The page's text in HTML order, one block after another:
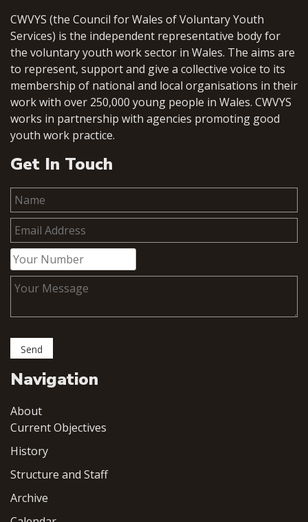
CWVYS (the Council for Wales of Voluntary Youth
Services) is the independent representative body for
the voluntary youth work sector in Wales. The aims are
to represent, support and give a collective voice to its
membership of national and local organisations in their
work with over 250,000 young people in Wales. CWVYS
works in partnership with agencies promoting good
youth work practice.
Get In Touch
Navigation
About
Current Objectives
History
Structure and Staff
Archive